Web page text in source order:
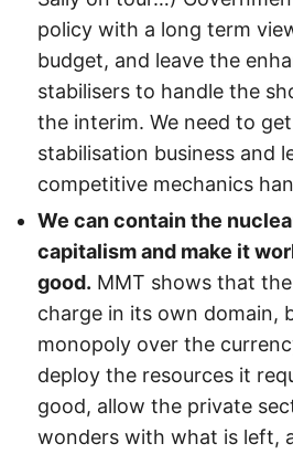
policy with a long term
budget, and leave the
stabilisers to handle the
the interim. We need to
stabilisation business and
competitive mechanics
We can contain the
capitalism and make it
good. MMT shows that
charge in its own domain,
monopoly over the
deploy the resources it
good, allow the private
wonders with what is left,